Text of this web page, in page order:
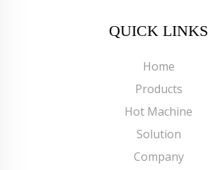
QUICK LINKS
Home
Products
Hot Machine
Solution
Company